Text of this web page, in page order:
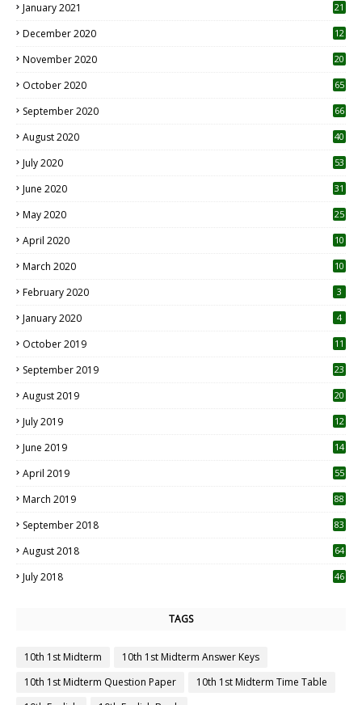
January 2021 21
December 2020
12
November 2020
20
October 2020 65
September 2020 66
August 2020 40
July 2020 53
June 2020 31
May 2020 25
April 2020 10
March 2020
10
February 2020 3
January 2020 4
October 2019
11
September 2019
23
August 2019
20
July 2019
12
June 2019 14
April 2019
55
March 2019 88
September 2018 83
August 2018 64
July 2018 46
TAGS
10th 1st Midterm
10th 1st Midterm Answer Keys
10th 1st Midterm Question Paper
10th 1st Midterm Time Table